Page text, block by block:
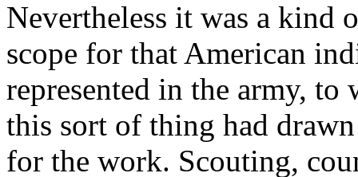
Nevertheless it was a kind
scope for that American
represented in the army,
this sort of thing had
for the work. Scouting,